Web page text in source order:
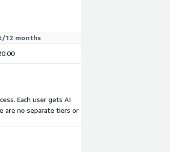
12 months
Each user gets AI
are no separate tiers or